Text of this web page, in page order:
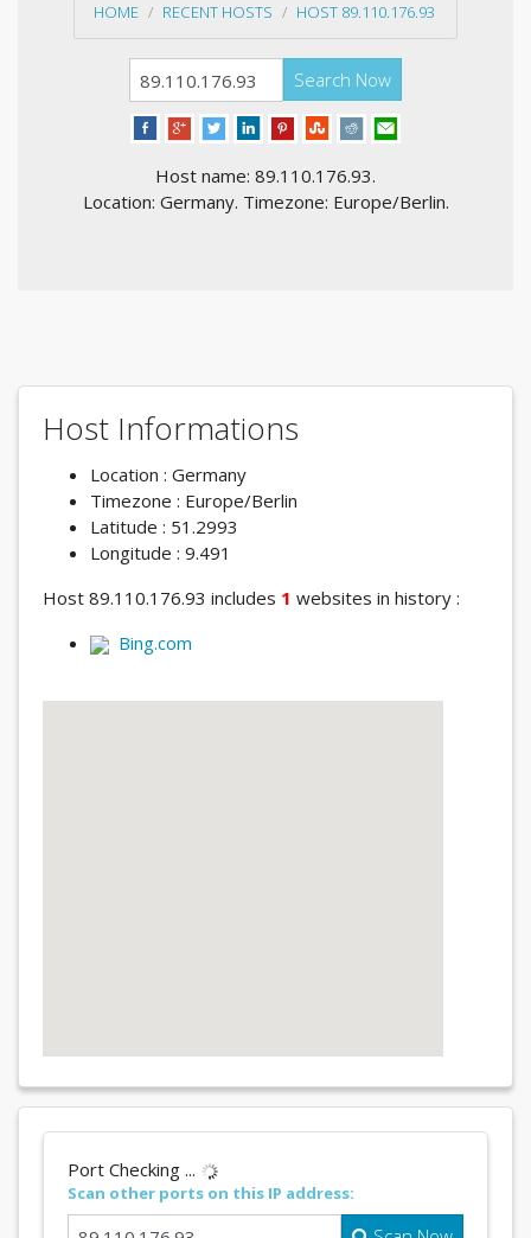
HOME RECENT HOSTS HOST 89.110.176.93
Search Now
Host name: 89.110.176.93.
Location: Germany. Timezone: Europe/Berlin.
Host Informations
Location : Germany
Timezone : Europe/Berlin
Latitude : 51.2993
Longitude : 9.491
Host 89.110.176.93 includes 1 websites in history :
Bing.com
Port Checking ...
Scan other ports on this IP address: